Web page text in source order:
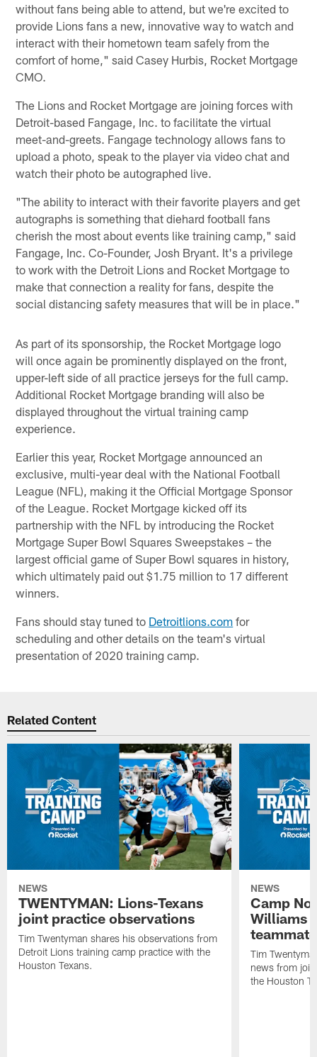
without fans being able to attend, but we're excited to
provide Lions fans a new, innovative way to watch and
interact with their hometown team safely from the
comfort of home," said Casey Hurbis, Rocket Mortgage
CMO.
The Lions and Rocket Mortgage are joining forces with
Detroit-based Fangage, Inc. to facilitate the virtual
meet-and-greets. Fangage technology allows fans to
upload a photo, speak to the player via video chat and
watch their photo be autographed live.
"The ability to interact with their favorite players and get
autographs is something that diehard football fans
cherish the most about events like training camp," said
Fangage, Inc. Co-Founder, Josh Bryant. It's a privilege
to work with the Detroit Lions and Rocket Mortgage to
make that connection a reality for fans, despite the
social distancing safety measures that will be in place."
As part of its sponsorship, the Rocket Mortgage logo
will once again be prominently displayed on the front,
upper-left side of all practice jerseys for the full camp.
Additional Rocket Mortgage branding will also be
displayed throughout the virtual training camp
experience.
Earlier this year, Rocket Mortgage announced an
exclusive, multi-year deal with the National Football
League (NFL), making it the Official Mortgage Sponsor
of the League. Rocket Mortgage kicked off its
partnership with the NFL by introducing the Rocket
Mortgage Super Bowl Squares Sweepstakes – the
largest official game of Super Bowl squares in history,
which ultimately paid out $1.75 million to 17 different
winners.
Fans should stay tuned to Detroitlions.com for
scheduling and other details on the team's virtual
presentation of 2020 training camp.
Related Content
NEWS
TWENTYMAN: Lions-Texans
joint practice observations
Tim Twentyman shares his observations from
Detroit Lions training camp practice with the
Houston Texans.
NEWS
Camp
Williams
teammate
Tim
news from
the Houston